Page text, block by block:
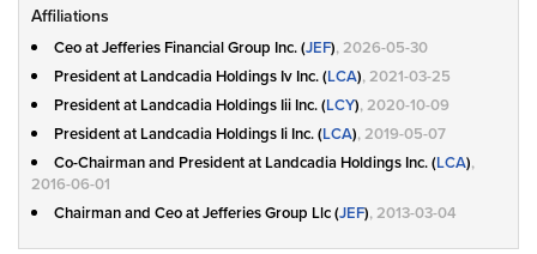
Affiliations
Ceo at Jefferies Financial Group Inc. (JEF), 2026-05-30
President at Landcadia Holdings Iv Inc. (LCA), 2021-03-25
President at Landcadia Holdings Iii Inc. (LCY), 2020-10-09
President at Landcadia Holdings Ii Inc. (LCA), 2019-05-07
Co-Chairman and President at Landcadia Holdings Inc. (LCA),
2016-06-01
Chairman and Ceo at Jefferies Group Llc (JEF), 2013-03-04